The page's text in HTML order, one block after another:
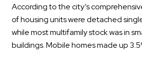
According to the city’s
of housing units were detached
while most multifamily stock was in
buildings. Mobile homes made up